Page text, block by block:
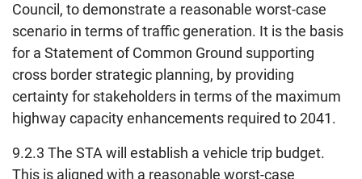
Council, to demonstrate a reasonable worst-case
scenario in terms of traffic generation. It is the basis
for a Statement of Common Ground supporting
cross border strategic planning, by providing
certainty for stakeholders in terms of the maximum
highway capacity enhancements required to 2041.
9.2.3 The STA will establish a vehicle trip budget.
This is aligned with a reasonable worst-case